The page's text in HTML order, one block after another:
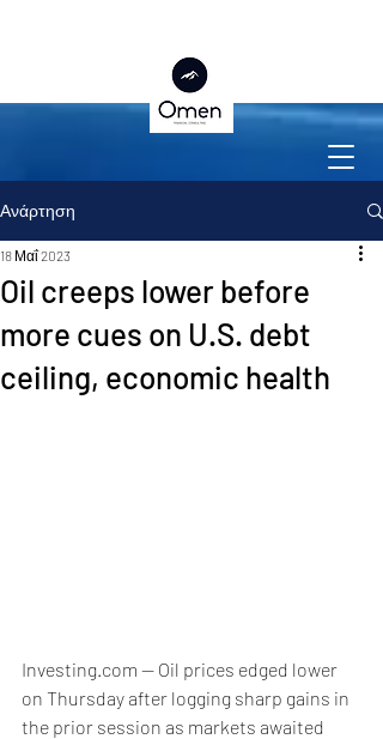
Ανάρτηση
Oil creeps lower before
more cues on U.S. debt
ceiling, economic health
18 Μαΐ 2023
Investing.com -- Oil prices edged lower
on Thursday after logging sharp gains in
the prior session as markets awaited